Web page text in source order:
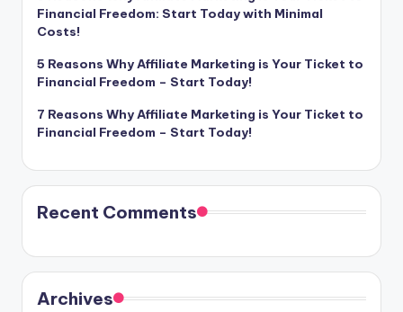
Financial Freedom: Start Today with Minimal
Costs!
5 Reasons Why Affiliate Marketing is Your Ticket to
Financial Freedom – Start Today!
7 Reasons Why Affiliate Marketing is Your Ticket to
Financial Freedom – Start Today!
Recent Comments
Archives